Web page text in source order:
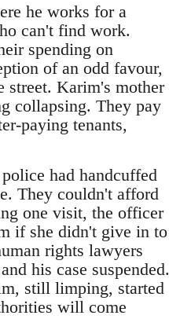
he works for a
can't find work.
spending on
of an odd favour,
street. Karim's mother
collapsing. They pay
paying tenants,
had handcuffed
They couldn't afford
one visit, the officer
if she didn't give in to
rights lawyers
his case suspended.
still limping, started
will come